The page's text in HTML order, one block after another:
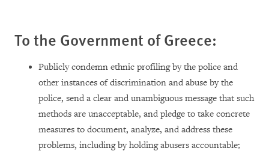
To the Government of Greece:
Publicly condemn ethnic profiling by the police and
other instances of discrimination and abuse by the
police, send a clear and unambiguous message that such
methods are unacceptable, and pledge to take concrete
measures to document, analyze, and address these
problems, including by holding abusers accountable;